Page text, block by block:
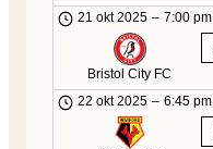
21 okt 2025 – 7:00 pm
Bristol City FC
22 okt 2025 – 6:45 pm